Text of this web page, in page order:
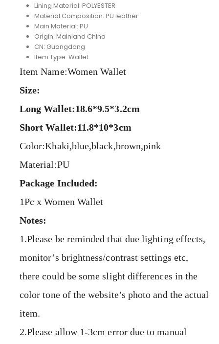
Lining Material: POLYESTER
Material Composition: PU leather
Main Material: PU
Origin: Mainland China
CN: Guangdong
Item Type: Wallet
Item Name:Women Wallet
Size:
Long Wallet:18.6*9.5*3.2cm
Short Wallet:11.8*10*3cm
Color:Khaki,blue,black,brown,pink
Material:PU
Package Included:
1Pc x Women Wallet
Notes:
1.Please be reminded that due lighting effects,
monitor’s brightness/contrast settings etc,
there could be some slight differences in the
color tone of the website’s photo and the actual
item.
2.Please allow 1-3cm error due to manual